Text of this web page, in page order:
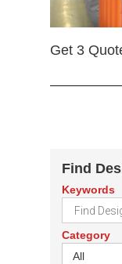
Get 3
Find
Keywords
Category
All